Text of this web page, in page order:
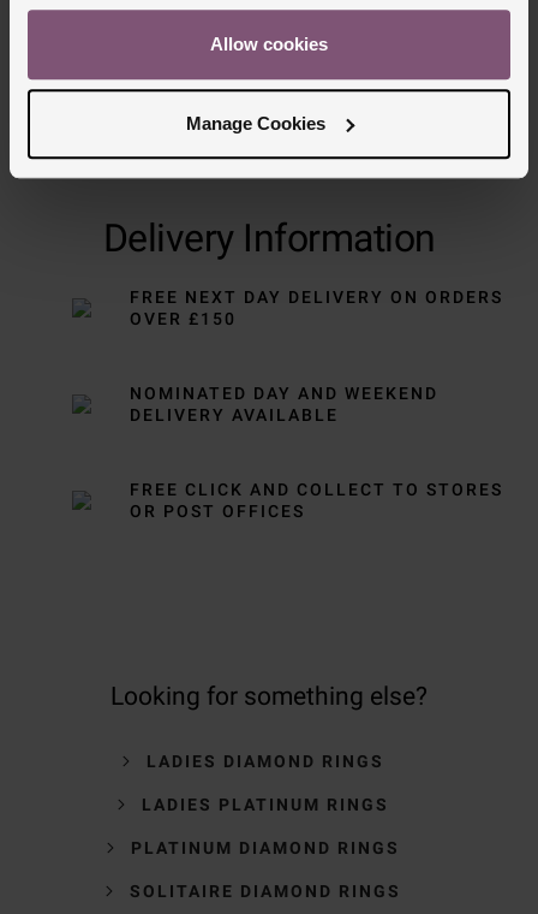
Allow cookies
Manage Cookies
Delivery Information
FREE NEXT DAY DELIVERY ON ORDERS
OVER £150
NOMINATED DAY AND WEEKEND
DELIVERY AVAILABLE
FREE CLICK AND COLLECT TO STORES
OR POST OFFICES
Looking for something else?
LADIES DIAMOND RINGS
LADIES PLATINUM RINGS
PLATINUM DIAMOND RINGS
SOLITAIRE DIAMOND RINGS